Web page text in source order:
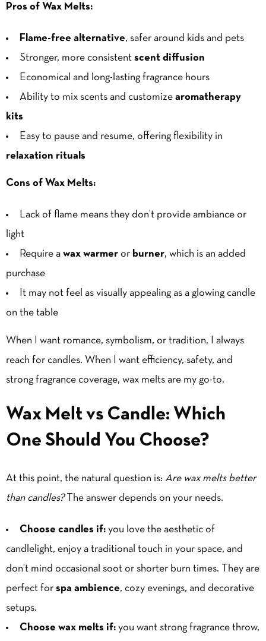
Pros of Wax Melts:
Flame-free alternative, safer around kids and pets
Stronger, more consistent scent diffusion
Economical and long-lasting fragrance hours
Ability to mix scents and customize aromatherapy
kits
Easy to pause and resume, offering flexibility in
relaxation rituals
Cons of Wax Melts:
Lack of flame means they don’t provide ambiance or
light
Require a wax warmer or burner, which is an added
purchase
It may not feel as visually appealing as a glowing candle
on the table
When I want romance, symbolism, or tradition, I always
reach for candles. When I want efficiency, safety, and
strong fragrance coverage, wax melts are my go-to.
Wax Melt vs Candle: Which
One Should You Choose?
At this point, the natural question is: Are wax melts better
than candles?The answer depends on your needs.
Choose candles if: you love the aesthetic of
candlelight, enjoy a traditional touch in your space, and
don’t mind occasional soot or shorter burn times. They are
perfect for spa ambience, cozy evenings, and decorative
setups.
Choose wax melts if: you want strong fragrance throw,